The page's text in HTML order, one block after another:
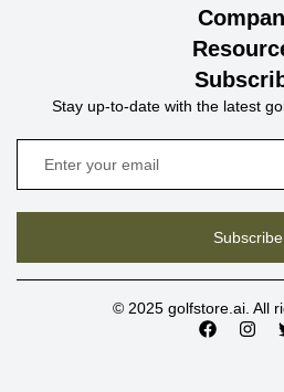
Stay up-to-date with the latest
Subscribe
© 2025 golfstore.ai. All